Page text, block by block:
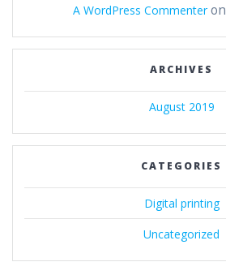
A WordPress Commenteron
ARCHIVES
August 2019
CATEGORIES
Digital printing
Uncategorized